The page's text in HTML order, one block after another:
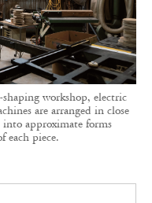
workshop, electric
are arranged in close
approximate forms
each piece.